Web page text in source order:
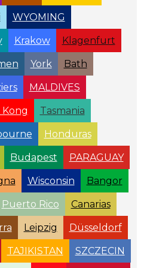
WYOMING
Krakow Klagenfurt
York Bath
MALDIVES
Tasmania
Honduras
Budapest PARAGUAY
Wisconsin Bangor
Puerto Rico Canarias
Leipzig Düsseldorf
TAJIKISTAN SZCZECIN